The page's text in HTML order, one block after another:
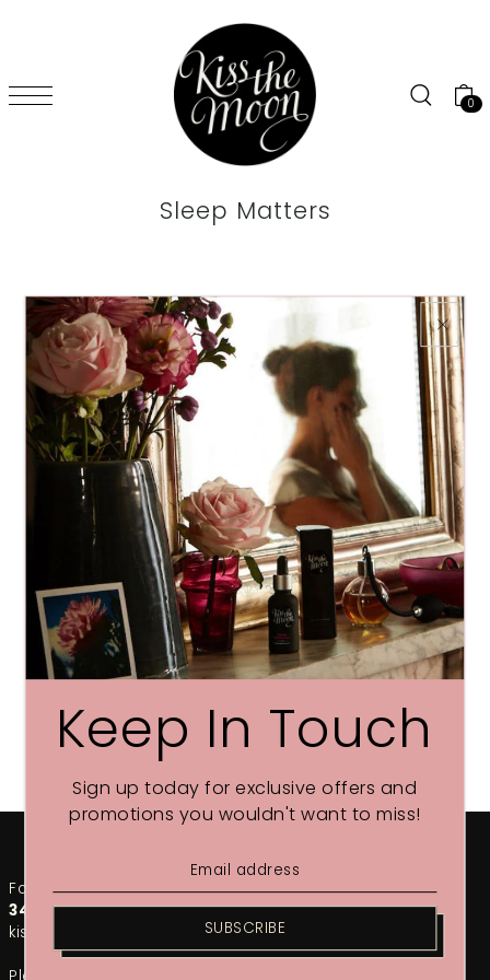
0
Sleep Matters
For any urgent enquiries, please call our team on01748
349002. For the fastest response, email us at
kiss@kissthemoon.com
Keep In Touch
Sign up today for exclusive offers and
promotions you wouldn't want to miss!
SUBSCRIBE